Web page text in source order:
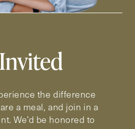
the difference
a meal, and join in a
We’d be honored to